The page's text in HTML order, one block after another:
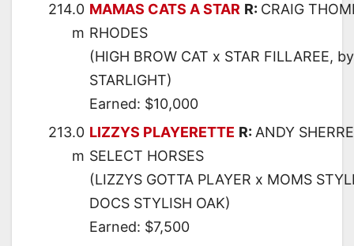
214.0
m
MAMAS CATS A STAR R: CRAIG
RHODES
(HIGH BROW CAT x STAR FILLAREE,
STARLIGHT)
Earned: $10,000
213.0
m
LIZZYS PLAYERETTE R: ANDY
SELECT HORSES
(LIZZYS GOTTA PLAYER x MOMS
DOCS STYLISH OAK)
Earned: $7,500